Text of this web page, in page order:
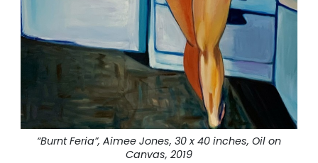
“Burnt Feria”, Aimee Jones, 30 x 40 inches, Oil on
Canvas, 2019